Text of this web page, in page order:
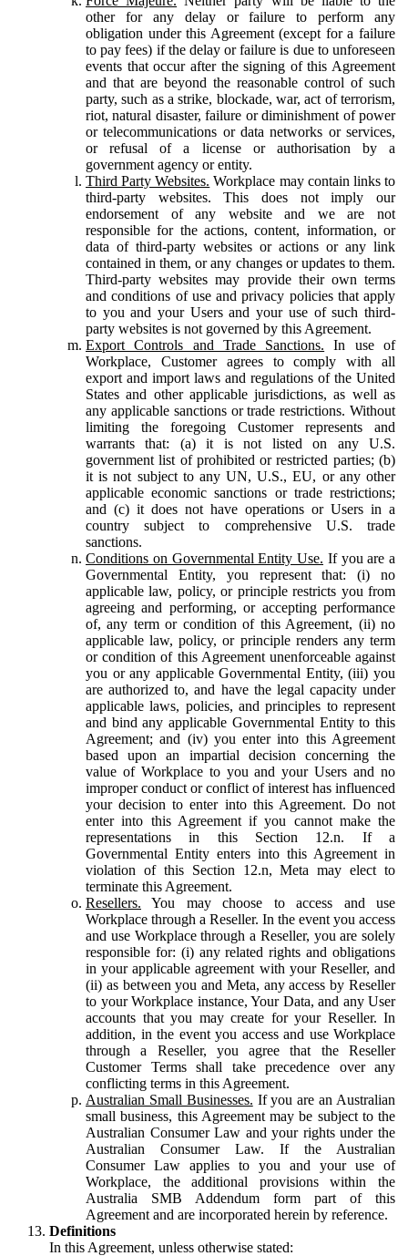
other for any delay or failure to perform any
obligation under this Agreement (except for a failure
to pay fees) if the delay or failure is due to unforeseen
events that occur after the signing of this Agreement
and that are beyond the reasonable control of such
party, such as a strike, blockade, war, act of terrorism,
riot, natural disaster, failure or diminishment of power
or telecommunications or data networks or services,
or refusal of a license or authorisation by a
government agency or entity.
Third Party Websites. Workplace may contain links to
third-party websites. This does not imply our
endorsement of any website and we are not
responsible for the actions, content, information, or
data of third-party websites or actions or any link
contained in them, or any changes or updates to them.
Third-party websites may provide their own terms
and conditions of use and privacy policies that apply
to you and your Users and your use of such third-
party websites is not governed by this Agreement.
Export Controls and Trade Sanctions. In use of
Workplace, Customer agrees to comply with all
export and import laws and regulations of the United
States and other applicable jurisdictions, as well as
any applicable sanctions or trade restrictions. Without
limiting the foregoing Customer represents and
warrants that: (a) it is not listed on any U.S.
government list of prohibited or restricted parties; (b)
it is not subject to any UN, U.S., EU, or any other
applicable economic sanctions or trade restrictions;
and (c) it does not have operations or Users in a
country subject to comprehensive U.S. trade
sanctions.
Conditions on Governmental Entity Use. If you are a
Governmental Entity, you represent that: (i) no
applicable law, policy, or principle restricts you from
agreeing and performing, or accepting performance
of, any term or condition of this Agreement, (ii) no
applicable law, policy, or principle renders any term
or condition of this Agreement unenforceable against
you or any applicable Governmental Entity, (iii) you
are authorized to, and have the legal capacity under
applicable laws, policies, and principles to represent
and bind any applicable Governmental Entity to this
Agreement; and (iv) you enter into this Agreement
based upon an impartial decision concerning the
value of Workplace to you and your Users and no
improper conduct or conflict of interest has influenced
your decision to enter into this Agreement. Do not
enter into this Agreement if you cannot make the
representations in this Section 12.n. If a
Governmental Entity enters into this Agreement in
violation of this Section 12.n, Meta may elect to
terminate this Agreement.
Resellers. You may choose to access and use
Workplace through a Reseller. In the event you access
and use Workplace through a Reseller, you are solely
responsible for: (i) any related rights and obligations
in your applicable agreement with your Reseller, and
(ii) as between you and Meta, any access by Reseller
to your Workplace instance, Your Data, and any User
accounts that you may create for your Reseller. In
addition, in the event you access and use Workplace
through a Reseller, you agree that the Reseller
Customer Terms shall take precedence over any
conflicting terms in this Agreement.
Australian Small Businesses. If you are an Australian
small business, this Agreement may be subject to the
Australian Consumer Law and your rights under the
Australian Consumer Law. If the Australian
Consumer Law applies to you and your use of
Workplace, the additional provisions within the
Australia SMB Addendum form part of this
Agreement and are incorporated herein by reference.
Definitions
In this Agreement, unless otherwise stated: